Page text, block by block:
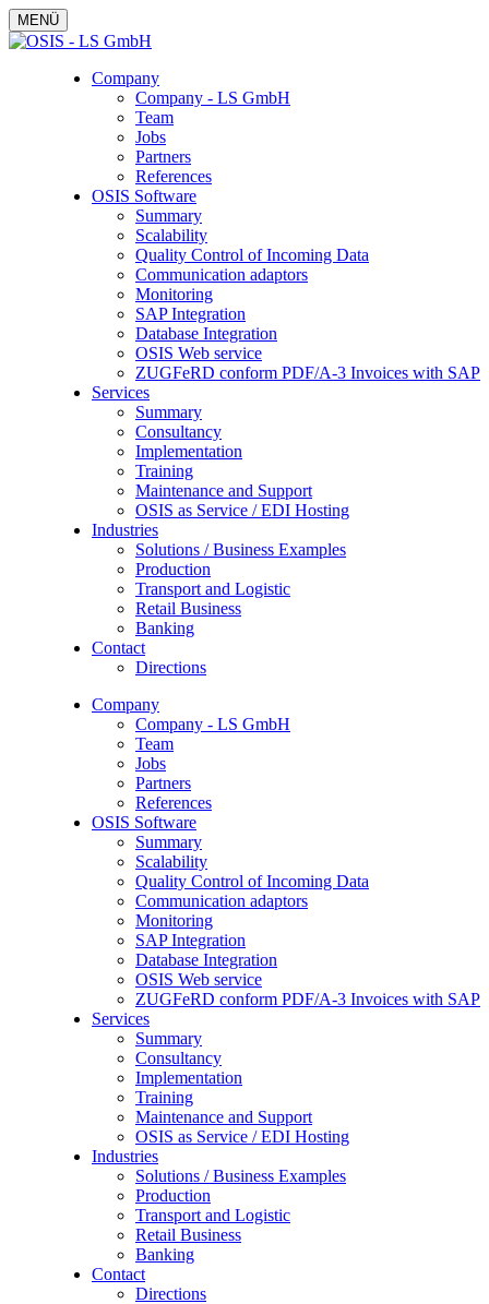
MENÜ
Company
Company - LS GmbH
Team
Jobs
Partners
References
OSIS Software
Summary
Scalability
Quality Control of Incoming Data
Communication adaptors
Monitoring
SAP Integration
Database Integration
OSIS Web service
ZUGFeRD conform PDF/A-3 Invoices with SAP
Services
Summary
Consultancy
Implementation
Training
Maintenance and Support
OSIS as Service / EDI Hosting
Industries
Solutions / Business Examples
Production
Transport and Logistic
Retail Business
Banking
Contact
Directions
Company
Company - LS GmbH
Team
Jobs
Partners
References
OSIS Software
Summary
Scalability
Quality Control of Incoming Data
Communication adaptors
Monitoring
SAP Integration
Database Integration
OSIS Web service
ZUGFeRD conform PDF/A-3 Invoices with SAP
Services
Summary
Consultancy
Implementation
Training
Maintenance and Support
OSIS as Service / EDI Hosting
Industries
Solutions / Business Examples
Production
Transport and Logistic
Retail Business
Banking
Contact
Directions